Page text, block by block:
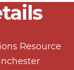
Resource